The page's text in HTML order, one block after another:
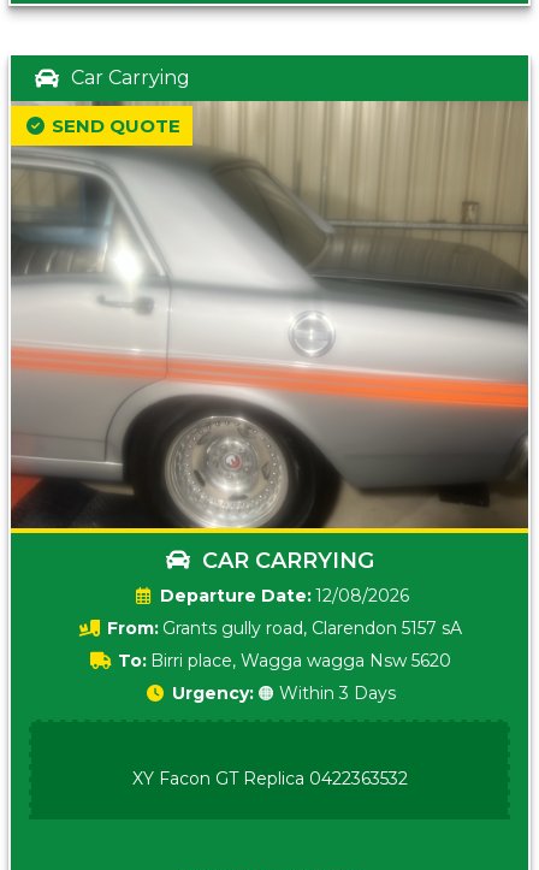
Car Carrying
CAR CARRYING
Date:12/08/2026
From: Grants gully road, Clarendon 5157 sA
To: Birri place, Wagga wagga Nsw 5620
SEND QUOTE
Urgency: 🟠 Within 3 Days
XY Facon GT Replica 0422363532